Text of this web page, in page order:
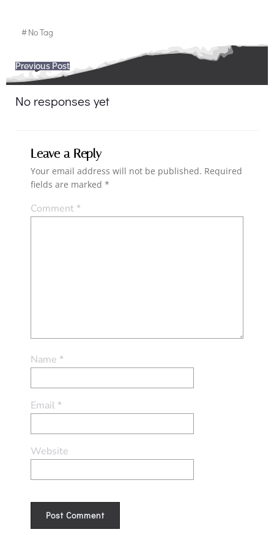
#No Tag
Post
navigation
Previous Post
No responses yet
Leave a Reply
Your email address will not be published. Required
fields are marked *
Comment*
Name *
Email*
Website